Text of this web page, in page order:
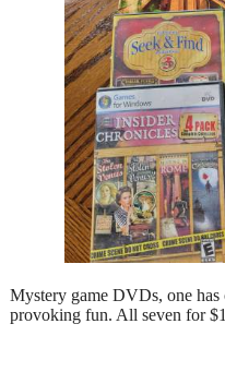
Mystery game DVDs, one has
provoking fun. All seven for